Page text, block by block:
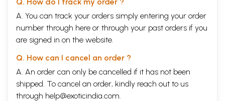
A. You can track your orders simply entering your order
number through here or through your past orders if you
are signed in on the website.
Q. How can I cancel an order ?
A. An order can only be cancelled if it has not been
shipped. To cancel an order, kindly reach out to us
through help@exoticindia.com.